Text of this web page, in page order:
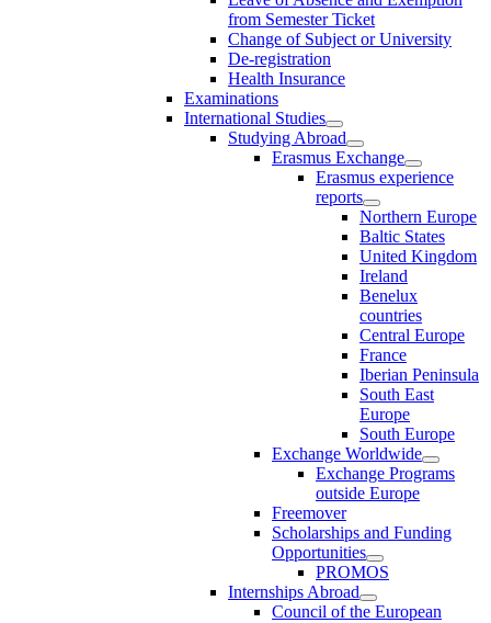
from Semester Ticket
Change of Subject or University
De-registration
Health Insurance
Examinations
International Studies
Studying Abroad
Erasmus Exchange
Erasmus experience
reports
Northern Europe
Baltic States
United Kingdom
Ireland
Benelux
countries
Central Europe
France
Iberian Peninsula
South East
Europe
South Europe
Exchange Worldwide
Exchange Programs
outside Europe
Freemover
Scholarships and Funding
Opportunities
PROMOS
Internships Abroad
Council of the European